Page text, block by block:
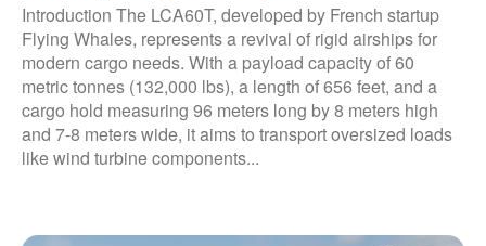
Introduction The LCA60T, developed by French startup
Flying Whales, represents a revival of rigid airships for
modern cargo needs. With a payload capacity of 60
metric tonnes (132,000 lbs), a length of 656 feet, and a
cargo hold measuring 96 meters long by 8 meters high
and 7-8 meters wide, it aims to transport oversized loads
like wind turbine components...